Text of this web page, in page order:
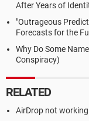
After Years of
"Outrageous
Forecasts for the
Why Do Some
Conspiracy)
RELATED
AirDrop not